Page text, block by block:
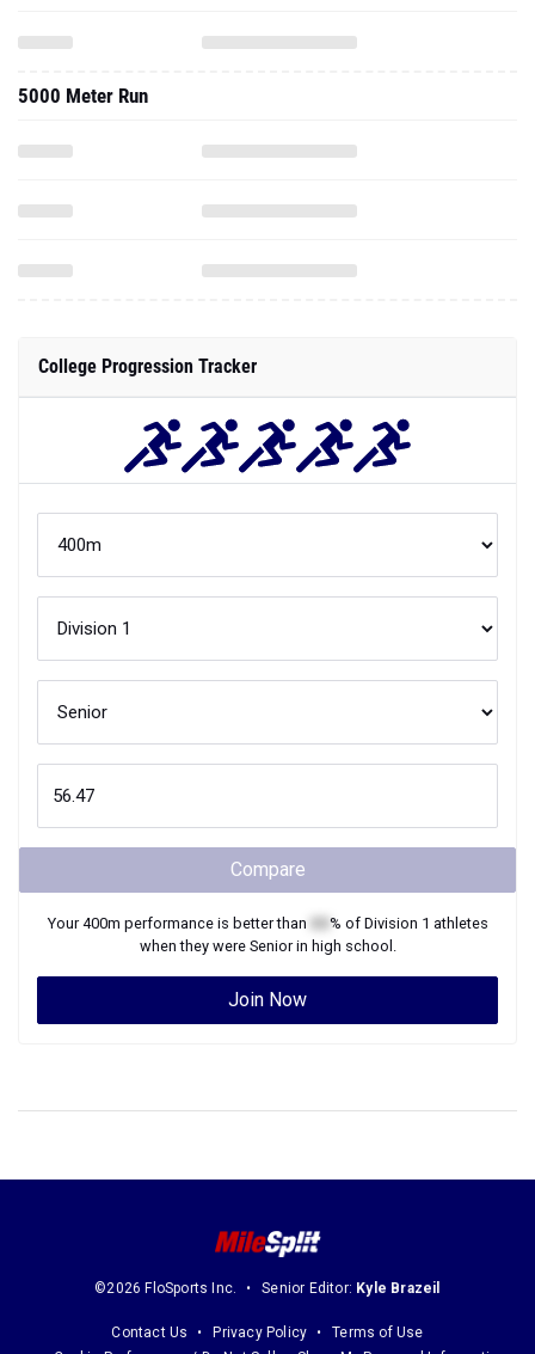
5000 Meter Run
College Progression Tracker
Compare
Your400m performance is better than % of Division 1 athletes
when they were Seniorin high school.
Join Now
©2026 FloSports Inc. Senior Editor: Kyle Brazeil
Contact Us Privacy Policy
Terms of Use